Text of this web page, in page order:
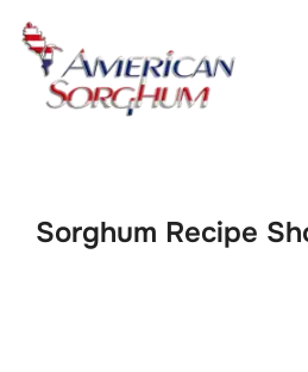
Skip
content
Sorghum Recipe